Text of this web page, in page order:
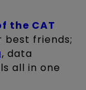
the CAT
best friends;
, data
all in one